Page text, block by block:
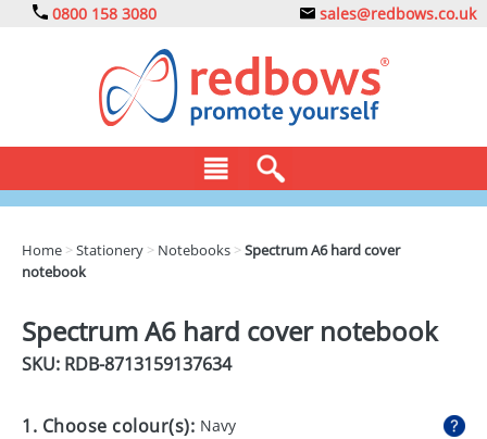
0800 158 3080 sales@redbows.co.uk
CLOTHING
DRINKS
ECO
EXPRESS
Home >Stationery > Notebooks >Spectrum A6 hard cover
notebook
Spectrum A6 hard cover notebook
SKU: RDB-8713159137634
1. Choose colour(s): Navy